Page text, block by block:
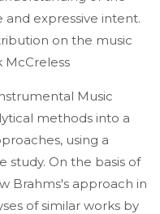
expressive intent.
on the music
McCreless
Music
methods into a
using a
study. On the basis of
Brahms's approach in
of similar works by